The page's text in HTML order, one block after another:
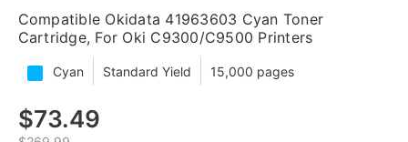
Compatible Okidata 41963603 Cyan Toner
Cartridge, For Oki C9300/C9500 Printers
Cyan Standard Yield 15,000 pages
$73.49